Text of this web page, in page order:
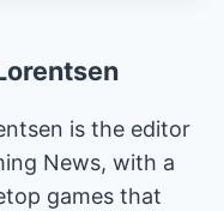
is the editor
News, with a
games that